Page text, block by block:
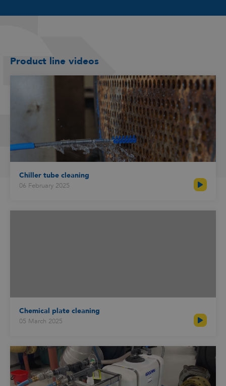
Product line videos
Chiller tube cleaning
06 February 2025
Chemical plate cleaning
05 March 2025